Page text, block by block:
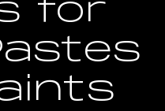
for